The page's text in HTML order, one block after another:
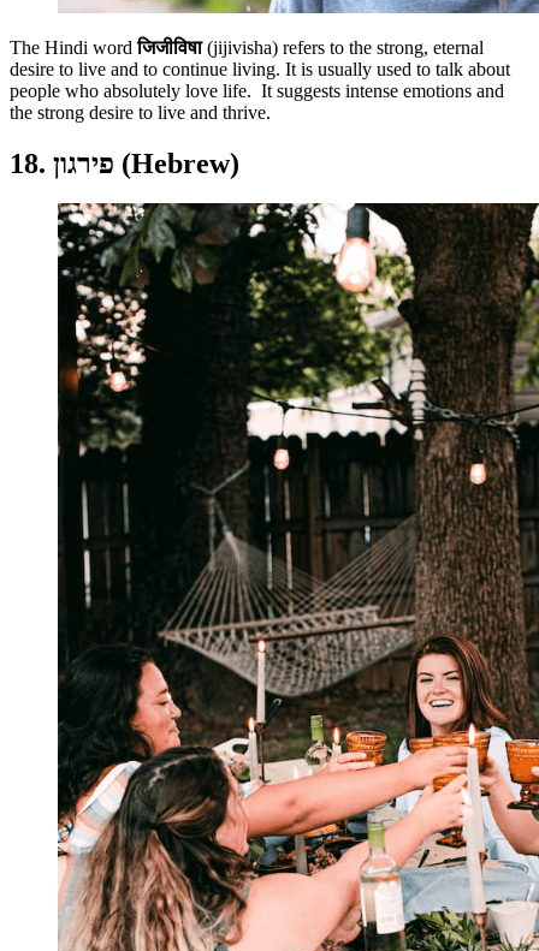
The Hindi wordजिजीविषा(jijivisha) refers to the strong, eternal
desire to live and to continue living. It is usually used to talk about
people who absolutely love life. It suggests intense emotions and
the strong desire to live and thrive.
18. פירגון (Hebrew)